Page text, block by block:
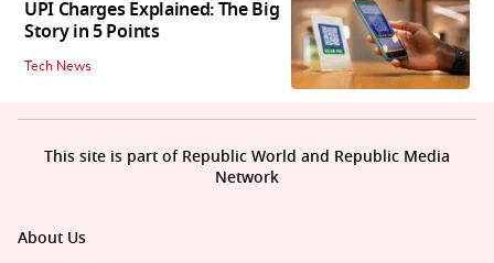
UPI Charges Explained: The Big
Story in 5 Points
Tech News
About Us
This site is part of Republic World and Republic Media
Network